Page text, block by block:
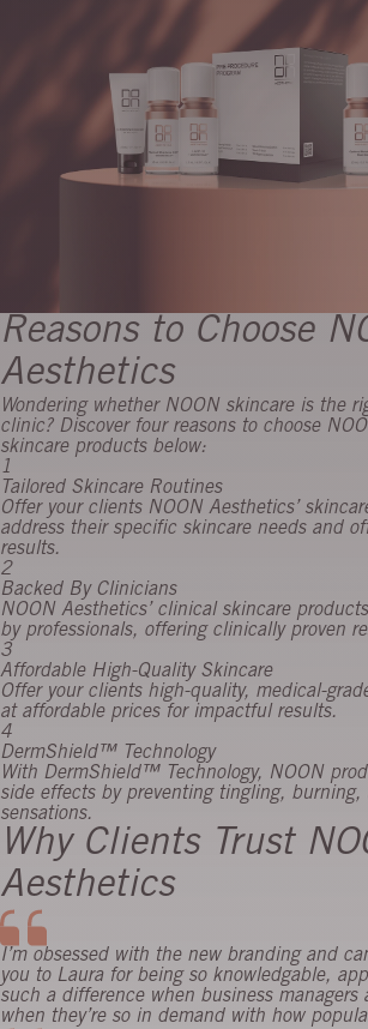
Reasons to Choose
Aesthetics
Wondering whether NOON skincare is the
clinic? Discover four reasons to choose
skincare products below:
1
Tailored Skincare Routines
Offer your clients NOON Aesthetics’
address their specific skincare needs and
results.
2
Backed By Clinicians
NOON Aesthetics’ clinical skincare
by professionals, offering clinically proven
3
Affordable High-Quality Skincare
Offer your clients high-quality, medical-
at affordable prices for impactful results.
4
DermShield™ Technology
With DermShield™ Technology, NOON
side effects by preventing tingling, burning,
sensations.
Why Clients Trust
Aesthetics
I’m obsessed with the new branding and
you to Laura for being so knowledgable,
such a difference when business
when they’re so in demand with how